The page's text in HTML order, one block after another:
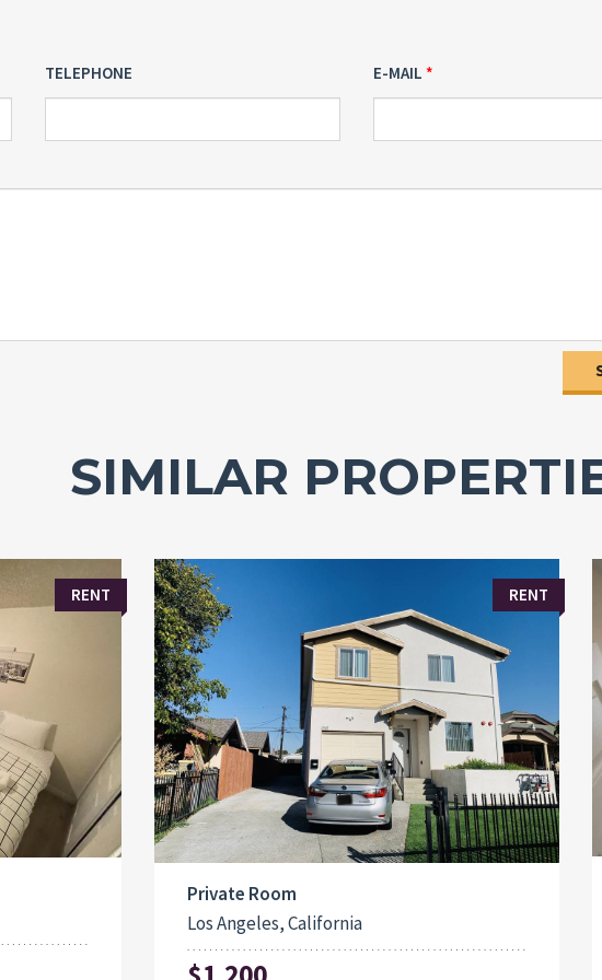
TELEPHONE E-MAIL
SIMILAR
RENT RENT
Private Room
Los Angeles, California